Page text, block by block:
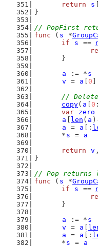
return
s
}
// PopFirst
func ( s *
if
s ==
	}
a
:= * s
v
= a 0
//
copy( a 0
var
zero
a
len ( a
a
= a [:
	*
s =
a
return
v
}
// Pop
func ( s *
if
s ==
	}
a
:= * s
v
= a
a
= a [:
	*
s =
a